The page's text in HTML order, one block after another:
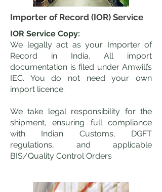
Importer of Record (IOR) Service
IOR Service Copy:
We legally act as your Importer of
Record in India. All import
documentation is filed under Amwill’s
IEC. You do not need your own
import licence.
We take legal responsibility for the
shipment, ensuring full compliance
with Indian Customs, DGFT
regulations, and applicable
BIS/Quality Control Orders